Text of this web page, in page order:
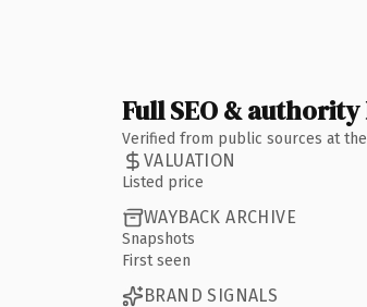
Full SEO &
Verified from public sources at
VALUATION
Listed price
WAYBACK ARCHIVE
Snapshots
First seen
BRAND SIGNALS